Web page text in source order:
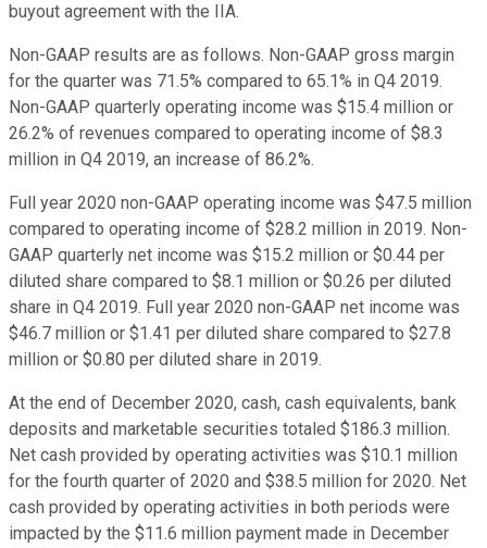
buyout agreement with the IIA.
Non-GAAP results are as follows. Non-GAAP gross margin
for the quarter was 71.5% compared to 65.1% in Q4 2019.
Non-GAAP quarterly operating income was $15.4 million or
26.2% of revenues compared to operating income of $8.3
million in Q4 2019, an increase of 86.2%.
Full year 2020 non-GAAP operating income was $47.5 million
compared to operating income of $28.2 million in 2019. Non-
GAAP quarterly net income was $15.2 million or $0.44 per
diluted share compared to $8.1 million or $0.26 per diluted
share in Q4 2019. Full year 2020 non-GAAP net income was
$46.7 million or $1.41 per diluted share compared to $27.8
million or $0.80 per diluted share in 2019.
At the end of December 2020, cash, cash equivalents, bank
deposits and marketable securities totaled $186.3 million.
Net cash provided by operating activities was $10.1 million
for the fourth quarter of 2020 and $38.5 million for 2020. Net
cash provided by operating activities in both periods were
impacted by the $11.6 million payment made in December